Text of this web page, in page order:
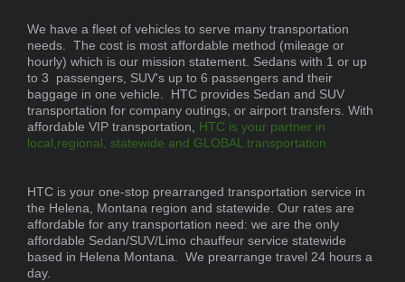
We have a fleet of vehicles to serve many transportation
needs. The cost is most affordable method (mileage or
hourly) which is our mission statement. Sedans with 1 or up
to 3 passengers, SUV's up to 6 passengers and their
baggage in one vehicle. HTC provides Sedan and SUV
transportation for company outings, or airport transfers. With
affordable VIP transportation, HTC is your partner in
local,regional, statewide and GLOBAL transportation.
HTC is your one-stop prearranged transportation service in
the Helena, Montana region and statewide. Our rates are
affordable for any transportation need: we are the only
affordable Sedan/SUV/Limo chauffeur service statewide
based in Helena Montana. We prearrange travel 24 hours a
day.